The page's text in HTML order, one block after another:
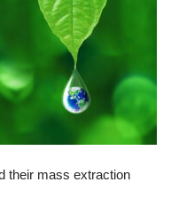
their mass extraction